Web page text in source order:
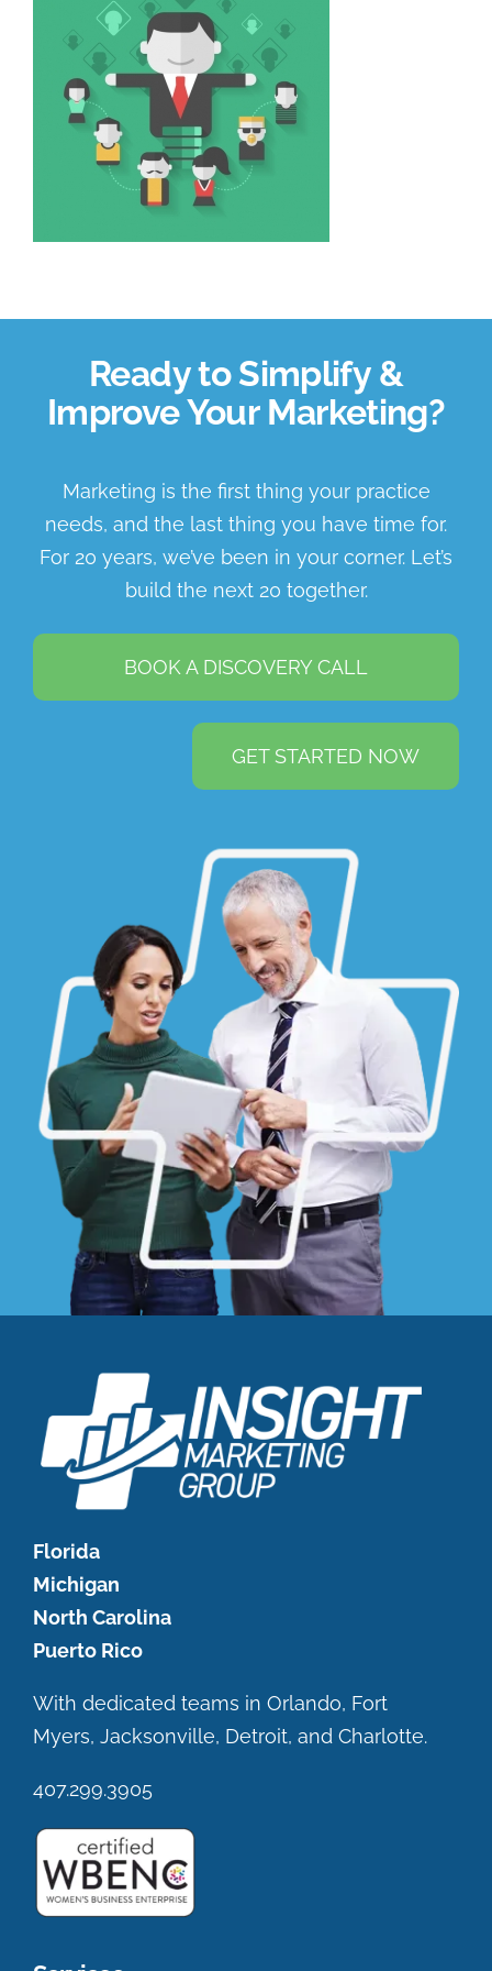
About Us
Book a Discovery Call
Ready to Simplify &
Improve Your Marketing?
Marketing is the first thing your practice
needs, and the last thing you have time for.
For 20 years, we’ve been in your corner. Let’s
build the next 20 together.
BOOK A DISCOVERY CALL
GET STARTED NOW
Florida
Michigan
North Carolina
Puerto Rico
With dedicated teams in Orlando, Fort
Myers, Jacksonville, Detroit, and Charlotte.
407.299.3905